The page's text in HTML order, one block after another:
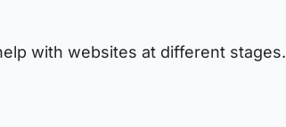
with websites at different stages.